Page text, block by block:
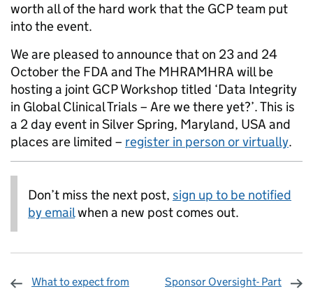
worth all of the hard work that the GCP team put
into the event.
We are pleased to announce that on 23 and 24
October the FDA and The MHRAMHRA will be
hosting a joint GCP Workshop titled ‘Data Integrity
in Global Clinical Trials – Are we there yet?’. This is
a 2 day event in Silver Spring, Maryland, USA and
places are limited – register in person or virtually.
Don’t miss the next post, sign up to be notified
by emailwhen a new post comes out.
What to expect from
Sponsor Oversight- Part